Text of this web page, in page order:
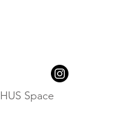
HUS Space